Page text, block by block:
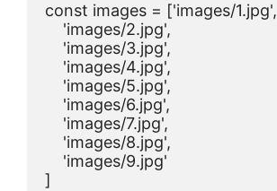
const images = ['images/1.jpg',
    'images/2.jpg',
    'images/3.jpg',
    'images/4.jpg',
    'images/5.jpg',
    'images/6.jpg',
    'images/7.jpg',
    'images/8.jpg',
    'images/9.jpg'
]